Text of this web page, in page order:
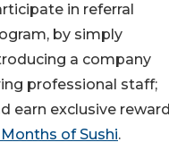
in referral
by simply
a company
professional staff;
earn exclusive reward
Months of Sushi.